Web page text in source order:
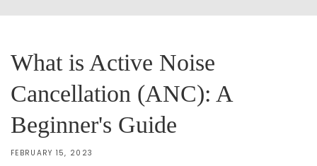
What is Active Noise
Cancellation (ANC): A
Beginner's Guide
FEBRUARY 15, 2023